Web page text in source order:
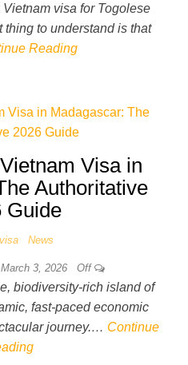
Vietnam visa for Togolese
thing to understand is that
Reading
Visa in
Authoritative
Guide
News
March 3, 2026 Off
biodiversity-rich island of
fast-paced economic
journey.… Continue